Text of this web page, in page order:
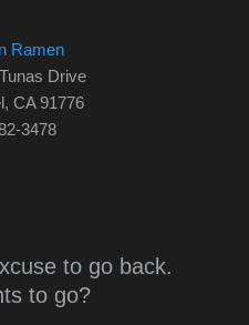
Ramen
Drive
CA 91776
3478
to go back.
to go?